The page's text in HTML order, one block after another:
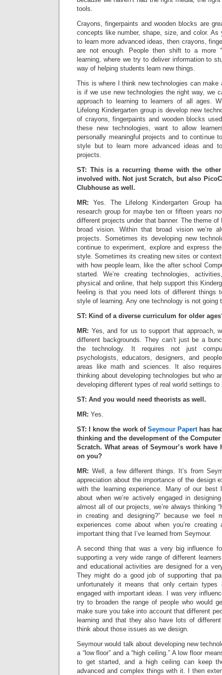
tools.
Crayons, fingerpaints and wooden blocks are
concepts like number, shape, size, and color. As
to learn more advanced ideas, then crayons,
are not enough. People then shift to a more
learning, where we try to deliver information to
way of helping students learn new things.
This is where I think new technologies can make
is if we use new technologies the right way, we
approach to learning to learners of all ages.
Lifelong Kindergarten group is develop new
of crayons, fingerpaints and wooden blocks
these new technologies, want to allow
personally meaningful projects and to continue
style but to learn more advanced ideas and
projects.
ST: This is a recurring theme with the
involved with. Not just Scratch, but also
Clubhouse as well.
MR: Yes. The Lifelong Kindergarten Group
research group for maybe ten or fifteen years
different projects under that banner. The theme
broad vision. Within that broad vision we’re
projects. Sometimes its developing new
continue to experiment, explore and express
style. Sometimes its creating new sites or
with how people learn, like the after school
started. We’re creating technologies,
physical and online, that help support this
feeling is that you need lots of different things
style of learning. Any one technology is not going
ST: Kind of a diverse curriculum for older
MR: Yes, and for us to support that approach,
different backgrounds. They can’t just be a
the technology. It requires not just
psychologists, educators, designers, and
areas like math and sciences. It also
thinking about developing technologies but who
developing different types of real world settings
ST: And you would need theorists as well.
MR: Yes.
ST: I know the work of Seymour Paperthas
thinking and the development of the
Scratch. What areas of Seymour’s work
on you?
MR: Well, a few different things. It’s from
appreciation about the importance of the design
with the learning experience. Many of our best
about when we’re actively engaged in
almost all of our projects, we’re always thinking
in creating and designing?” because we feel
experiences come about when you’re creating
important thing that I’ve learned from Seymour.
A second thing that was a very big influence
supporting a very wide range of different
and educational activities are designed for a
They might do a good job of supporting that
unfortunately it means that only certain
engaged with important ideas. I was very
try to broaden the range of people who would
make sure you take into account that different
learning and that they also have lots of
think about those issues as we design.
Seymour would talk about developing new
a “low floor” and a “high ceiling.” A low floor
to get started, and a high ceiling can keep
advanced and complex things with it. I then